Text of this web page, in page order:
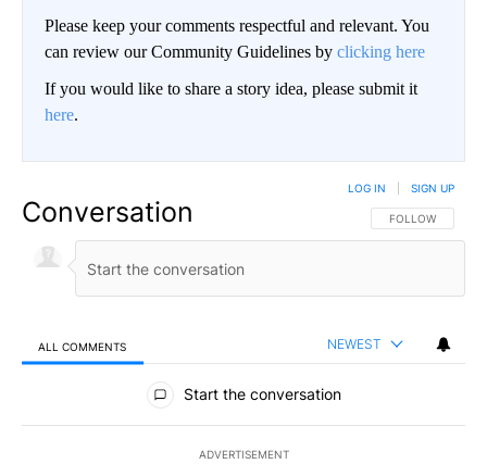
Please keep your comments respectful and relevant. You
can review our Community Guidelines by clicking here
If you would like to share a story idea, please submit it
here.
Conversation FOLLOW THIS
FOLLOW
LOG IN SIGN UP
ALL COMMENTS NEWEST
All Comments
Start the conversation
ADVERTISEMENT